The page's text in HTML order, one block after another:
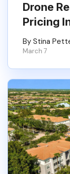
Drone
Pricing
By Stina
March 7